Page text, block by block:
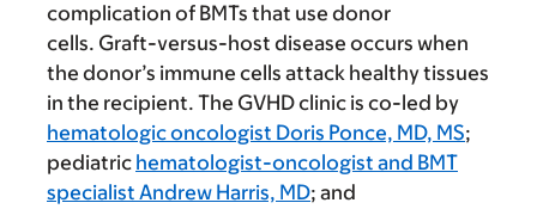
complication of BMTs that use donor
cells. Graft-versus-host disease occurs when
the donor’s immune cells attack healthy tissues
in the recipient. The GVHD clinic is co-led by
hematologic oncologist Doris Ponce, MD, MS;
pediatric hematologist-oncologist and BMT
specialist Andrew Harris, MD; and